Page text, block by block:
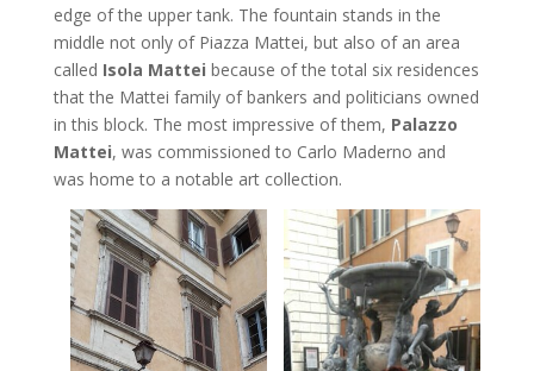
edge of the upper tank. The fountain stands in the
middle not only of Piazza Mattei, but also of an area
called Isola Mattei because of the total six residences
that the Mattei family of bankers and politicians owned
in this block. The most impressive of them, Palazzo
Mattei, was commissioned to Carlo Maderno and
was home to a notable art collection.